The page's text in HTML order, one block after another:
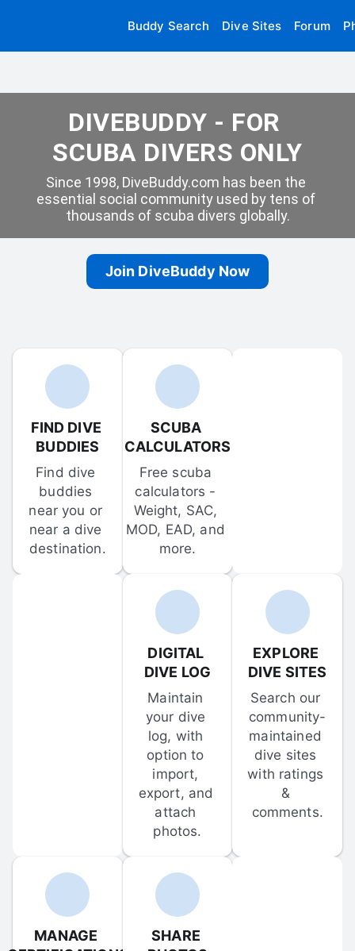
Buddy Search Dive Sites Forum
DIVEBUDDY - FOR
SCUBA DIVERS ONLY
Since 1998, DiveBuddy.com has been the
essential social community used by tens of
thousands of scuba divers globally.
Join DiveBuddy Now
FIND DIVE
BUDDIES
Find dive
buddies
near you or
near a dive
destination.
SCUBA
CALCULATORS
Free scuba
calculators -
Weight, SAC,
MOD, EAD, and
more.
DIGITAL
DIVE LOG
Maintain
your dive
log, with
option to
import,
export, and
attach
photos.
EXPLORE
DIVE SITES
Search our
community-
maintained
dive sites
with ratings
&
comments.
MANAGE
SHARE